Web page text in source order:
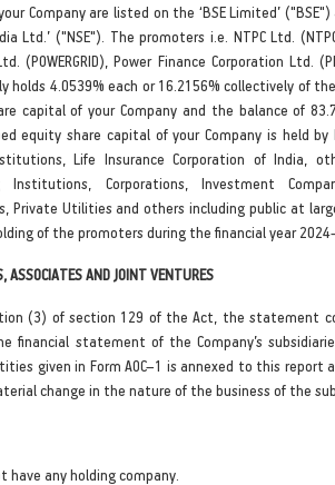
Company are listed on the ‘BSE Limited’ ("BSE")
Ltd.’ ("NSE"). The promoters i.e. NTPC Ltd.
(POWERGRID), Power Finance Corporation Ltd.
holds 4.0539% each or 16.2156% collectively of
capital of your Company and the balance of
equity share capital of your Company is held by
Life Insurance Corporation of India,
Institutions, Corporations, Investment
Private Utilities and others including public at
of the promoters during the financial year
ASSOCIATES AND JOINT VENTURES
(3) of section 129 of the Act, the statement
financial statement of the Company’s
given in Form AOC–1 is annexed to this report
change in the nature of the business of the
have any holding company.